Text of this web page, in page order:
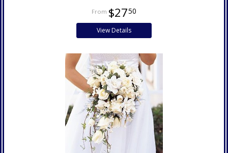
$2750
View Details